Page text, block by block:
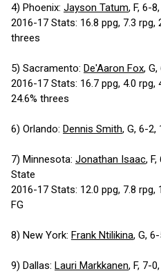
4) Phoenix: Jayson Tatum, F, 6-
2016-17 Stats: 16.8 ppg, 7.3 rpg,
threes
5) Sacramento: De'Aaron Fox,
2016-17 Stats: 16.7 ppg, 4.0 rpg,
24.6% threes
6) Orlando: Dennis Smith, G, 6-2,
7) Minnesota: Jonathan Isaac,
State
2016-17 Stats: 12.0 ppg, 7.8 rpg,
FG
8) New York: Frank Ntilikina, G,
9) Dallas: Lauri Markkanen, F, 7-